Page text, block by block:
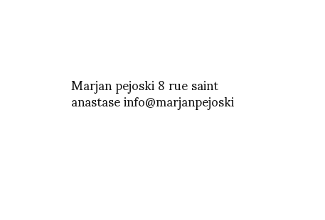
Marjan pejoski 8 rue saint
anastase info@marjanpejoski